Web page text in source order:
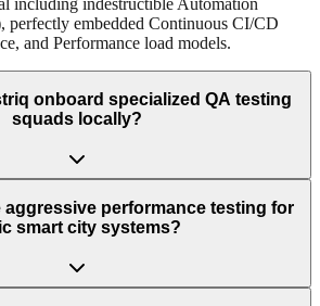
perfectly embedded Continuous CI/CD
and Performance load models.
onboard specialized QA testing
squads locally?
aggressive performance testing for
smart city systems?